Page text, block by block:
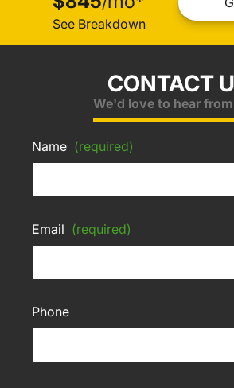
See Breakdown
CONTACT
We'd love to hear
Name (required)
Email (required)
Phone